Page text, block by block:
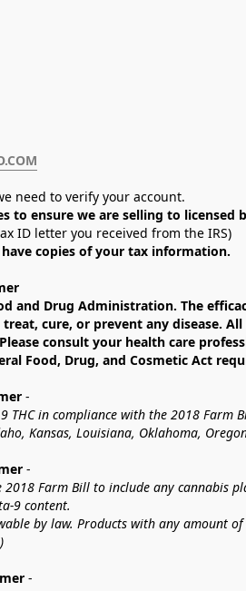
need to verify your account.
ensure we are selling to licensed
ID letter you received from the IRS)
copies of your tax information.
and Drug Administration. The
cure, or prevent any disease.
consult your health care
Food, Drug, and Cosmetic Act
-
THC in compliance with the 2018 Farm
Kansas, Louisiana, Oklahoma,
-
Farm Bill to include any cannabis
9 content.
by law. Products with any amount
-